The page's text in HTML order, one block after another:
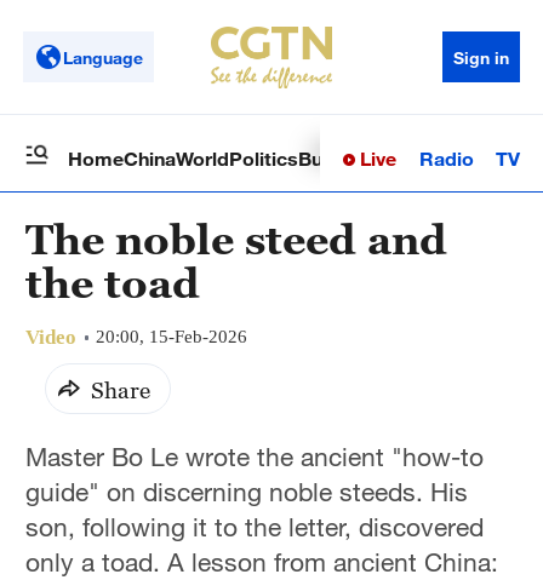
Language Sign in
HomeChinaWorldPoliticsBusinessSci-TechHealth
Live Radio TV
The noble steed and
the toad
Video 20:00, 15-Feb-2026
Share
Master Bo Le wrote the ancient "how-to
guide" on discerning noble steeds. His
son, following it to the letter, discovered
only a toad. A lesson from ancient China: